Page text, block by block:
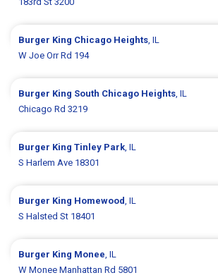
Burger King Chicago Heights, IL
W Joe Orr Rd 194
Burger King South Chicago Heights, IL
Chicago Rd 3219
Burger KingTinley Park, IL
S Harlem Ave 18301
Burger King Homewood, IL
S Halsted St 18401
Burger King Monee, IL
W Monee Manhattan Rd 5801